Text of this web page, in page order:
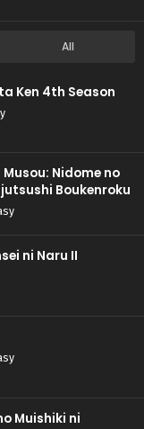
All
Ken 4th Season
Nidome no
Boukenroku
ni Naru II
Muishiki ni